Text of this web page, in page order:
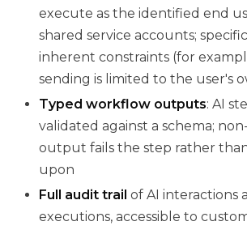
execute as the identified end
shared service accounts;
inherent constraints (for
sending is limited to the user's
Typed workflow outputs: AI
validated against a schema;
output fails the step rather
upon
Full audit trail of AI interactions
executions, accessible to